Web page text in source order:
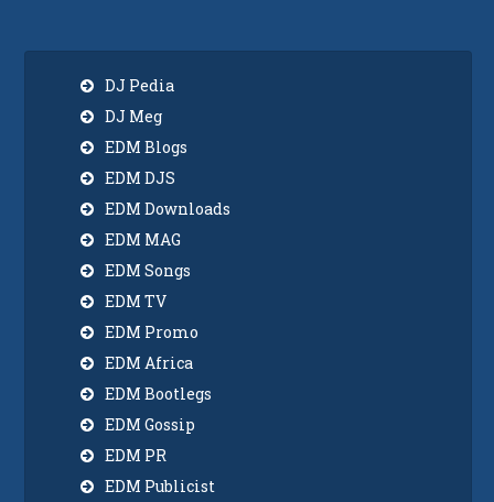
DJ Pedia
DJ Meg
EDM Blogs
EDM DJS
EDM Downloads
EDM MAG
EDM Songs
EDM TV
EDM Promo
EDM Africa
EDM Bootlegs
EDM Gossip
EDM PR
EDM Publicist